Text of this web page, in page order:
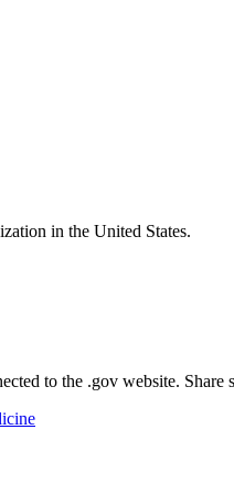
in the United States.
to the .gov website.